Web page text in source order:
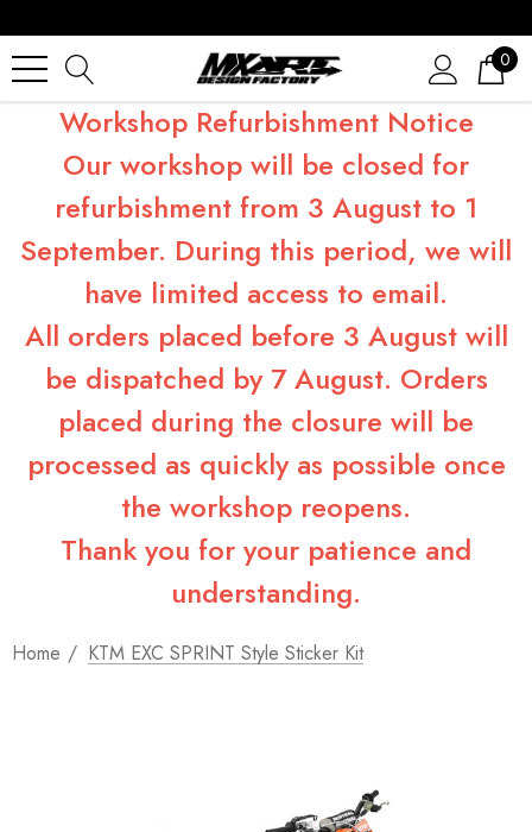
0
Workshop Refurbishment Notice
Our workshop will be closed for
refurbishment from 3 August to 1
September. During this period, we will
have limited access to email.
All orders placed before 3 August will
be dispatched by 7 August. Orders
placed during the closure will be
processed as quickly as possible once
the workshop reopens.
Thank you for your patience and
understanding.
Home KTM EXC SPRINT Style Sticker Kit